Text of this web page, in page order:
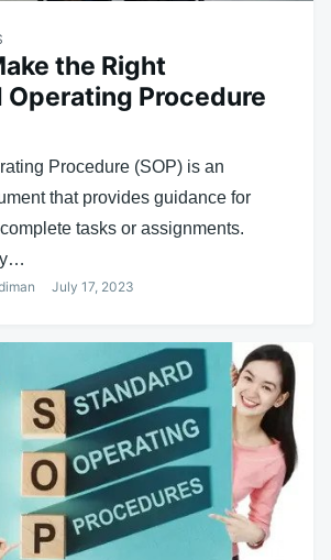
the Right
Operating Procedure
Procedure (SOP) is an
that provides guidance for
tasks or assignments.
July 17, 2023